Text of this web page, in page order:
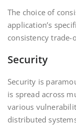
The choice of
application’s
consistency trade-
Security
Security is
is spread across
various
distributed